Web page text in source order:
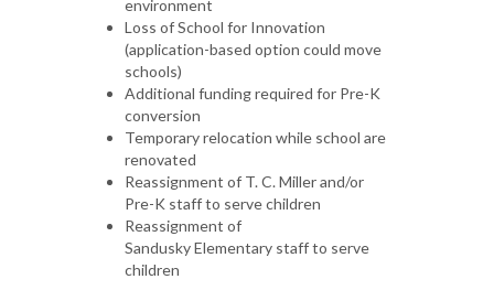
environment
Loss of School for Innovation
(application-based option could move
schools)
Additional funding required for Pre-K
conversion
Temporary relocation while school are
renovated
Reassignment of T. C. Miller and/or
Pre-K staff to serve children
Reassignment of
Sandusky Elementary staff to serve
children